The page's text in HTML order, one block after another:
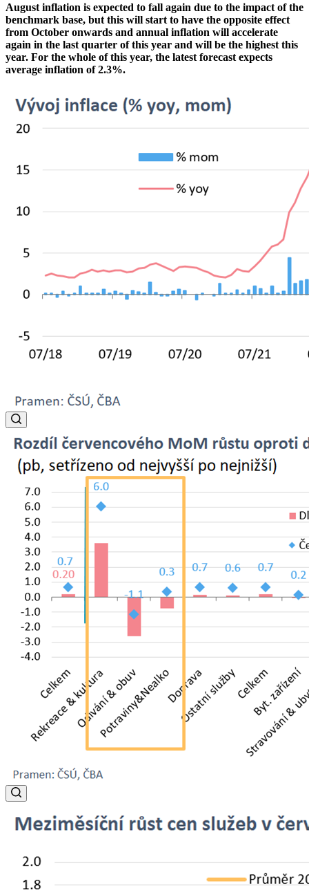
August inflation is expected to fall again due to the impact of the
benchmark base, but this will start to have the opposite effect
from October onwards and annual inflation will accelerate
again in the last quarter of this year and will be the highest this
year. For the whole of this year, the latest forecast expects
average inflation of 2.3%.